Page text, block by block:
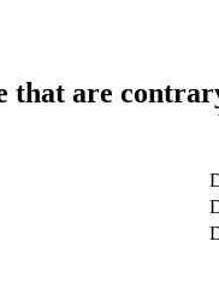
that are